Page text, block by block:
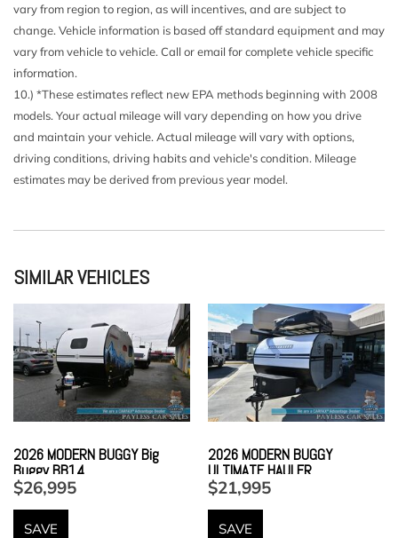
vary from region to region, as will incentives, and are subject to
change. Vehicle information is based off standard equipment and may
vary from vehicle to vehicle. Call or email for complete vehicle specific
information.
10.) *These estimates reflect new EPA methods beginning with 2008
models. Your actual mileage will vary depending on how you drive
and maintain your vehicle. Actual mileage will vary with options,
driving conditions, driving habits and vehicle's condition. Mileage
estimates may be derived from previous year model.
SIMILAR VEHICLES
2026 MODERN BUGGY Big
Buggy BB14
$26,995
SAVE
2026 MODERN BUGGY
ULTIMATE HAULER
$21,995
SAVE